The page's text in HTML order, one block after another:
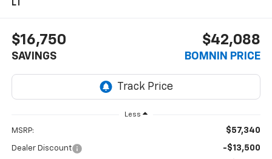
LT
$16,750
SAVINGS
$42,088
BOMNIN PRICE
Less
MSRP: $57,340
Dealer Discount -$13,500